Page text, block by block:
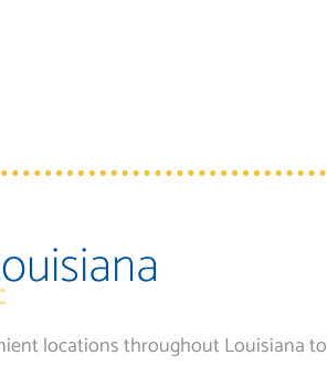
locations throughout Louisiana